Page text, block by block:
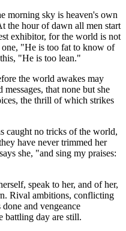
morning sky is heaven's own
the hour of dawn all men start
exhibitor, for the world is not
one, "He is too fat to know of
"He is too lean."
the world awakes may
that none but she
the thrill of which strikes
caught no tricks of the world,
have never trimmed her
she, "and sing my praises:
speak to her, and of her,
Rival ambitions, conflicting
and vengeance
battling day are still.